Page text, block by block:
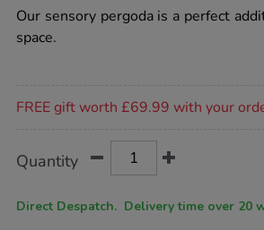
sensory-
pergoda/1053358.html
Our sensory pergoda is a perfect
space.
FREE gift worth £69.99 with your
Actions
TO
Quantity
Direct Despatch. Delivery time over